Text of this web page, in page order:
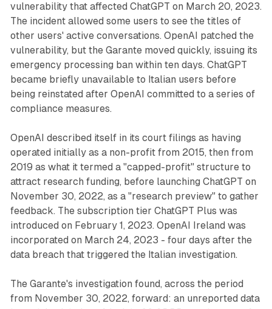
vulnerability that affected ChatGPT on March 20, 2023.
The incident allowed some users to see the titles of
other users' active conversations. OpenAI patched the
vulnerability, but the Garante moved quickly, issuing its
emergency processing ban within ten days. ChatGPT
became briefly unavailable to Italian users before
being reinstated after OpenAI committed to a series of
compliance measures.
OpenAI described itself in its court filings as having
operated initially as a non-profit from 2015, then from
2019 as what it termed a "capped-profit" structure to
attract research funding, before launching ChatGPT on
November 30, 2022, as a "research preview" to gather
feedback. The subscription tier ChatGPT Plus was
introduced on February 1, 2023. OpenAI Ireland was
incorporated on March 24, 2023 - four days after the
data breach that triggered the Italian investigation.
The Garante's investigation found, across the period
from November 30, 2022, forward: an unreported data